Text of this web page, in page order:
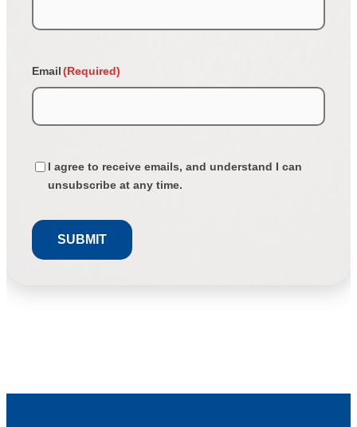
Email(Required)
Confirmation(Required)
I agree to receive emails, and understand I can
unsubscribe at any time.